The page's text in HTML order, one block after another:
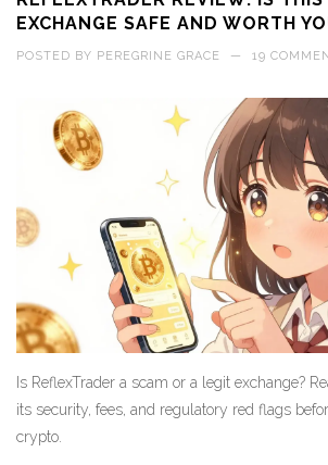
EXCHANGE SAFE AND WORTH
POSTED BY PEREGRINE GRACE — 19
Is ReflexTrader a scam or a legit exchange?
its security, fees, and regulatory red flags
crypto.